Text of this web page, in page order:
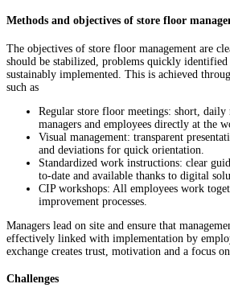
Methods and objectives of store floor
The objectives of store floor management are
should be stabilized, problems quickly identified
sustainably implemented. This is achieved
such as
Regular store floor meetings: short, daily
managers and employees directly at the
Visual management: transparent
and deviations for quick orientation.
Standardized work instructions: clear
to-date and available thanks to digital
CIP workshops: All employees work
improvement processes.
Managers lead on site and ensure that
effectively linked with implementation by
exchange creates trust, motivation and a focus
Challenges